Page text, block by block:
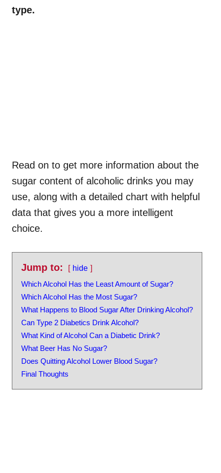
type.
Read on to get more information about the
sugar content of alcoholic drinks you may
use, along with a detailed chart with helpful
data that gives you a more intelligent
choice.
Jump to:
hide
Which Alcohol Has the Least Amount of Sugar?
Which Alcohol Has the Most Sugar?
What Happens to Blood Sugar After Drinking Alcohol?
Can Type 2 Diabetics Drink Alcohol?
What Kind of Alcohol Can a Diabetic Drink?
What Beer Has No Sugar?
Does Quitting Alcohol Lower Blood Sugar?
Final Thoughts